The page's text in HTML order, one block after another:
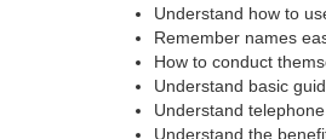
Understand how to
Remember names
How to conduct
Understand basic
Understand
Understand the